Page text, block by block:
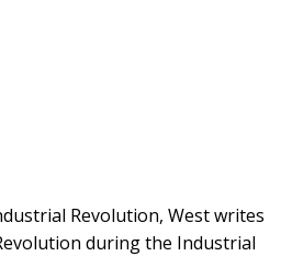
Revolution, West writes
during the Industrial